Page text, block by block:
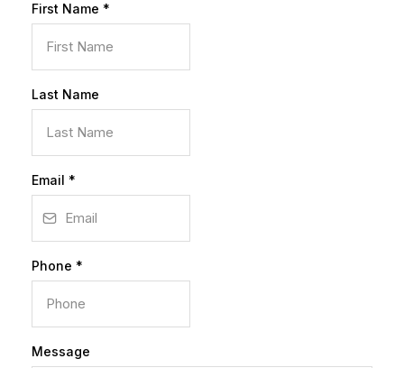
First Name *
Last Name
Email *
Phone *
Message